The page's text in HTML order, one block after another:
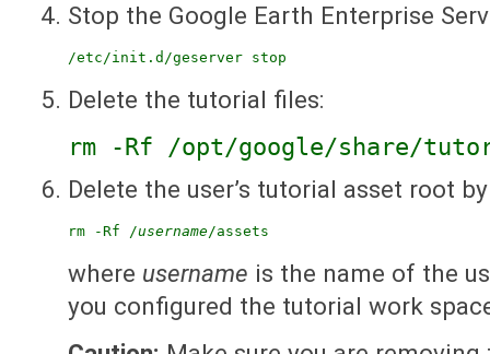
Stop the Google Earth Enterprise
/etc/init.d/geserver stop
Delete the tutorial files:
rm -Rf /opt/google/share/
Delete the user’s tutorial asset root
rm -Rf /username/assets
where username is the name of the
you configured the tutorial work